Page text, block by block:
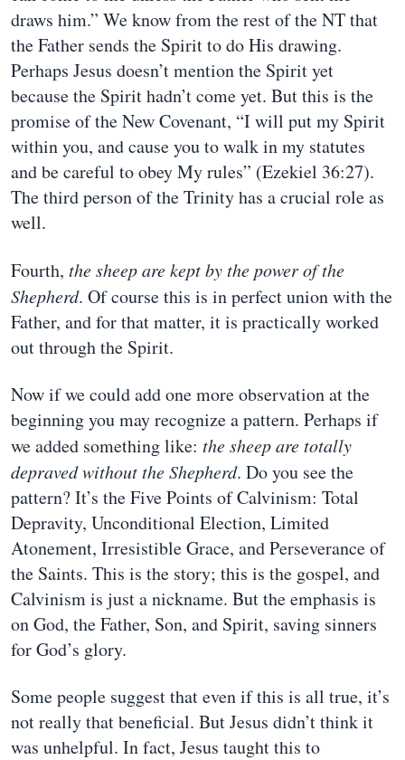
draws him.” We know from the rest of the NT that
the Father sends the Spirit to do His drawing.
Perhaps Jesus doesn’t mention the Spirit yet
because the Spirit hadn’t come yet. But this is the
promise of the New Covenant, “I will put my Spirit
within you, and cause you to walk in my statutes
and be careful to obey My rules” (Ezekiel 36:27).
The third person of the Trinity has a crucial role as
well.
Fourth, the sheep are kept by the power of the
Shepherd. Of course this is in perfect union with the
Father, and for that matter, it is practically worked
out through the Spirit.
Now if we could add one more observation at the
beginning you may recognize a pattern. Perhaps if
we added something like: the sheep are totally
depraved without the Shepherd. Do you see the
pattern? It’s the Five Points of Calvinism: Total
Depravity, Unconditional Election, Limited
Atonement, Irresistible Grace, and Perseverance of
the Saints. This is the story; this is the gospel, and
Calvinism is just a nickname. But the emphasis is
on God, the Father, Son, and Spirit, saving sinners
for God’s glory.
Some people suggest that even if this is all true, it’s
not really that beneficial. But Jesus didn’t think it
was unhelpful. In fact, Jesus taught this to